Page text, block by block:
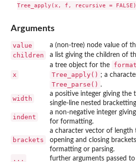
Arguments
value a (non-tree) node value of
children a list giving the children of
x
a tree object for the
Tree_apply() ; a
Tree_parse() .
width
a positive integer giving the
single-line nested
indent
a non-negative integer
for formatting.
brackets
a character vector of
opening and closing
formatting or parsing.
... further arguments passed